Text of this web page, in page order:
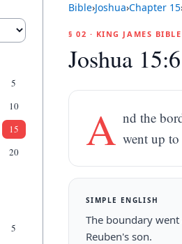
5
10
15
20
5
Bible›Joshua›Chapter 15
§ 02 · KING JAMES BIBLE
Joshua 15:6
A nd the
went up
SIMPLE ENGLISH
The boundary
Reuben's son.